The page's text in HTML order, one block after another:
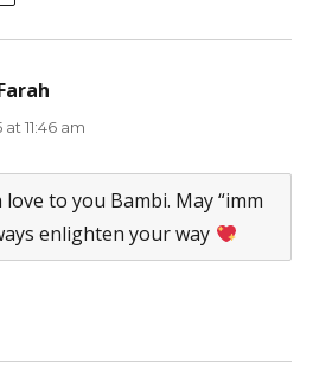
11:46 am
to you Bambi. May “imm
enlighten your way